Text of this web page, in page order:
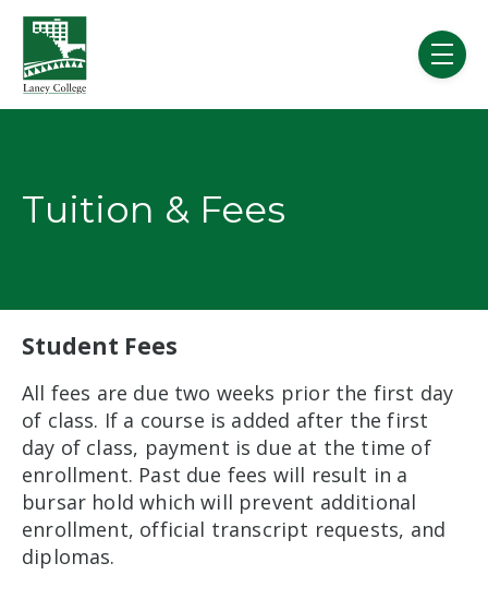
Skip to main content
menu
Tuition & Fees
Student Fees
All fees are due two weeks prior the first day
of class. If a course is added after the first
day of class, payment is due at the time of
enrollment. Past due fees will result in a
bursar hold which will prevent additional
enrollment, official transcript requests, and
diplomas.